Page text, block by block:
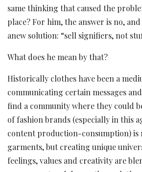
same thinking that caused the
place? For him, the answer is no,
anew solution: “sell signifiers, not
What does he mean by that?
Historically clothes have been a
communicating certain messages
find a community where they could
of fashion brands (especially in this
content production-consumption) is
garments, but creating unique
feelings, values and creativity are